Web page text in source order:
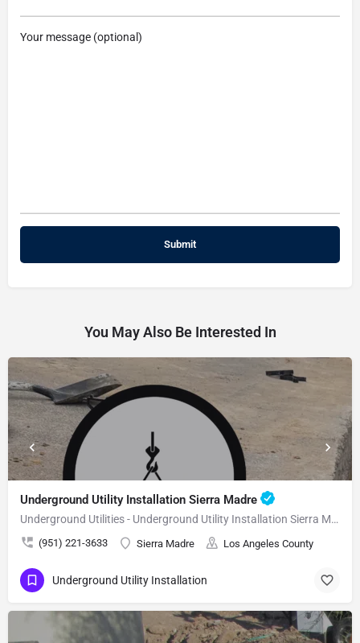
Your message (optional)
You May Also Be Interested In
Underground Utility Installation Sierra Madre
Underground Utilities - Underground Utility Installation Sierra Madre
(951) 221-3633 Sierra Madre Los Angeles County
Underground Utility Installation